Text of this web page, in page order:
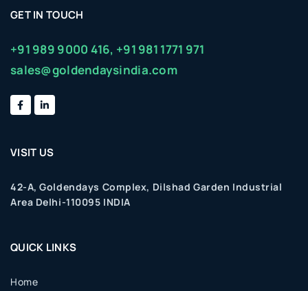
GET IN TOUCH
+91 989 9000 416, +91 981 1771 971
sales@goldendaysindia.com
VISIT US
42-A, Goldendays Complex, Dilshad Garden Industrial
Area Delhi-110095 INDIA
QUICK LINKS
Home